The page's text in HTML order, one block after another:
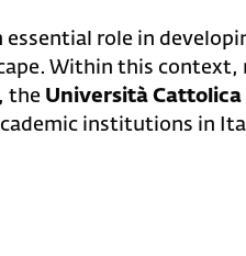
role in
Within this context,
, the Università Cattolica
institutions in